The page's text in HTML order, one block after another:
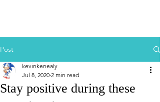
Post
Stay positive during these
kevinkenealy
Jul 8, 2020 2 min read